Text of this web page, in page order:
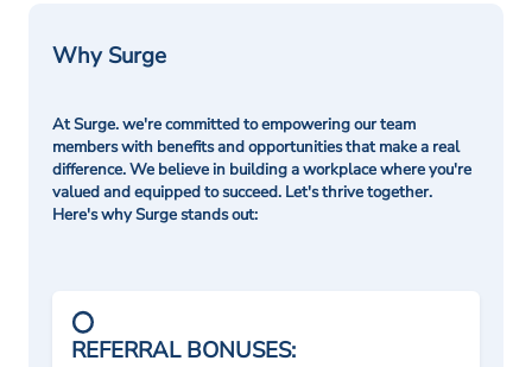
Why Surge
At Surge. we're committed to empowering our team
members with benefits and opportunities that make a real
difference. We believe in building a workplace where you're
valued and equipped to succeed. Let's thrive together.
Here's why Surge stands out:
REFERRAL BONUSES: